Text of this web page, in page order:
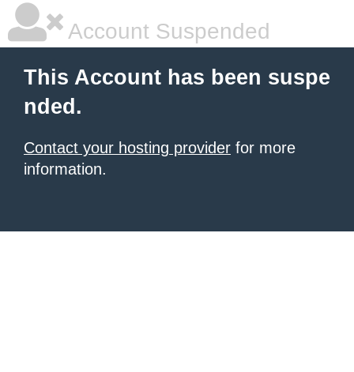
Account Suspended
This Account has been suspe
nded.
Contact your hosting provider for more
information.